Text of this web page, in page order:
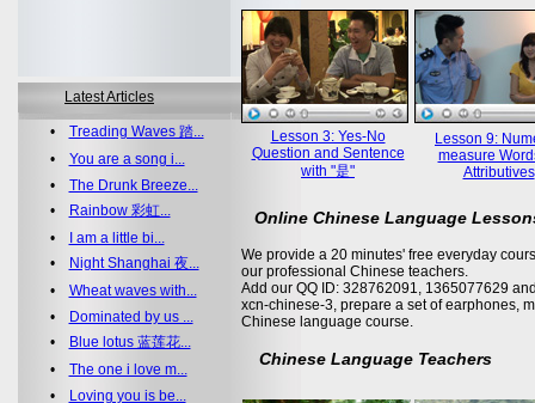
Latest Articles
• Treading Waves 踏...
• You are a song i...
• The Drunk Breeze...
•
Rainbow 彩虹...
•
I am a little bi...
•
Night Shanghai 夜...
• Wheat waves with...
•
Dominated by us ...
•
Blue lotus 蓝莲花...
• The one i love m...
•
Loving you is be...
Lesson 3: Yes-No
Question and Sentence
with "是"
Lesson 9:
measure
Attributives
Online Chinese Language
We provide a 20 minutes' free everyday
our professional Chinese teachers.
Add our QQ ID: 328762091, 1365077629
xcn-chinese-3, prepare a set of earphones,
Chinese language course.
Chinese Language Teachers